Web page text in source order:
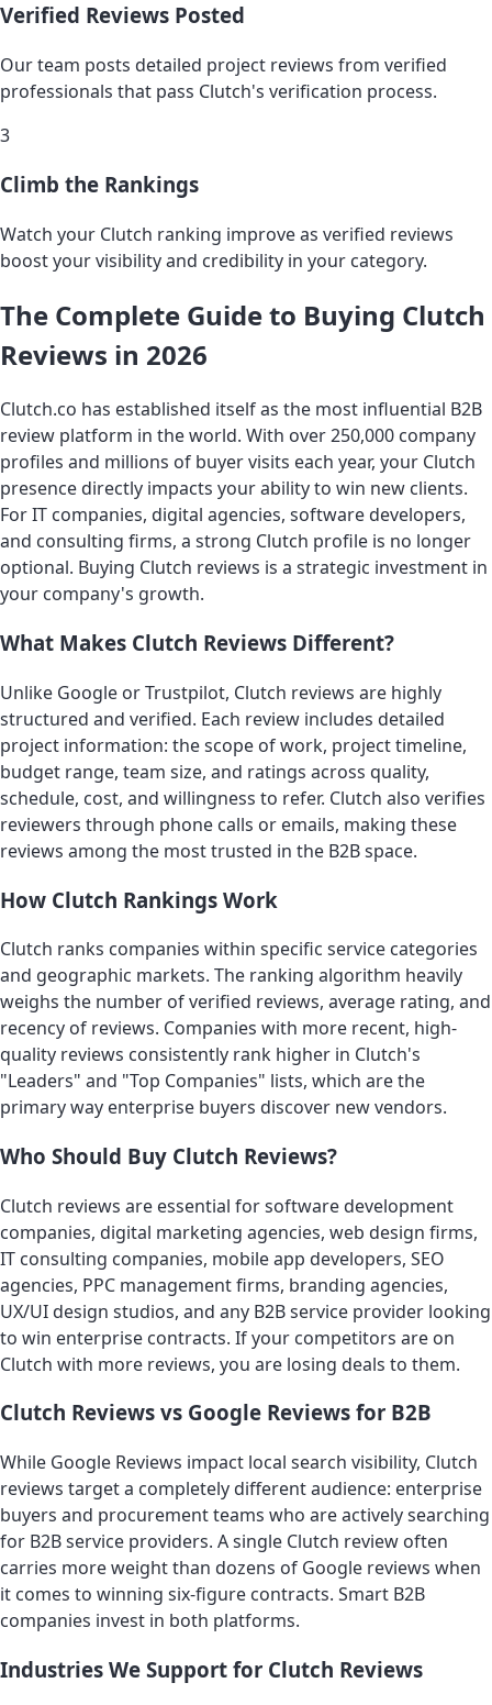
Verified Reviews Posted
Our team posts detailed project reviews from verified
professionals that pass Clutch's verification process.
3
Climb the Rankings
Watch your Clutch ranking improve as verified reviews
boost your visibility and credibility in your category.
The Complete Guide to Buying Clutch
Reviews in 2026
Clutch.co has established itself as the most influential B2B
review platform in the world. With over 250,000 company
profiles and millions of buyer visits each year, your Clutch
presence directly impacts your ability to win new clients.
For IT companies, digital agencies, software developers,
and consulting firms, a strong Clutch profile is no longer
optional. Buying Clutch reviews is a strategic investment in
your company's growth.
What Makes Clutch Reviews Different?
Unlike Google or Trustpilot, Clutch reviews are highly
structured and verified. Each review includes detailed
project information: the scope of work, project timeline,
budget range, team size, and ratings across quality,
schedule, cost, and willingness to refer. Clutch also verifies
reviewers through phone calls or emails, making these
reviews among the most trusted in the B2B space.
How Clutch Rankings Work
Clutch ranks companies within specific service categories
and geographic markets. The ranking algorithm heavily
weighs the number of verified reviews, average rating, and
recency of reviews. Companies with more recent, high-
quality reviews consistently rank higher in Clutch's
"Leaders" and "Top Companies" lists, which are the
primary way enterprise buyers discover new vendors.
Who Should Buy Clutch Reviews?
Clutch reviews are essential for software development
companies, digital marketing agencies, web design firms,
IT consulting companies, mobile app developers, SEO
agencies, PPC management firms, branding agencies,
UX/UI design studios, and any B2B service provider looking
to win enterprise contracts. If your competitors are on
Clutch with more reviews, you are losing deals to them.
Clutch Reviews vs Google Reviews for B2B
While Google Reviews impact local search visibility, Clutch
reviews target a completely different audience: enterprise
buyers and procurement teams who are actively searching
for B2B service providers. A single Clutch review often
carries more weight than dozens of Google reviews when
it comes to winning six-figure contracts. Smart B2B
companies invest in both platforms.
Industries We Support for Clutch Reviews